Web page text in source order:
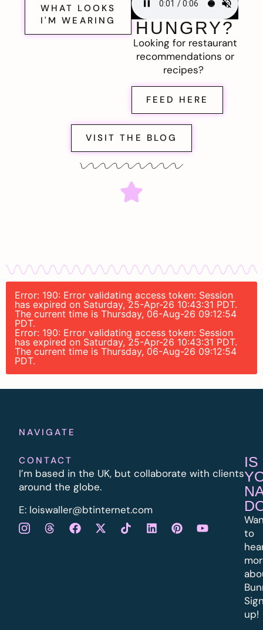
WHAT LOOKS
I'M WEARING
HUNGRY?
Looking for restaurant
recommendations or
recipes?
FEED HERE
VISIT THE BLOG
Error: 190: Error validating access token: Session
has expired on Saturday, 25-Apr-26 10:43:31 PDT.
The current time is Thursday, 06-Aug-26 09:12:54
PDT.
Error: 190: Error validating access token: Session
has expired on Saturday, 25-Apr-26 10:43:31 PDT.
The current time is Thursday, 06-Aug-26 09:12:54
PDT.
NAVIGATE
CONTACT
I’m based in the UK, but collaborate with clients
around the globe.
E: loiswaller@btinternet.com
IS
to
up!